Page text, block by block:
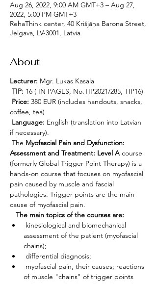
Aug 26, 2022, 9:00 AM GMT+3 – Aug 27,
2022, 5:00 PM GMT+3
RehaThink center, 40 Krišjāņa Barona Street,
Jelgava, LV-3001, Latvia
About
Lecturer: Mgr. Lukas Kasala
TIP: 16 ( IN PAGES, No.TIP2021/285, TIP16)
Price: 380 EUR (includes handouts, snacks,
coffee, tea)
Language: English (translation into Latvian
if necessary).
The Myofascial Pain and Dysfunction:
Assessment and Treatment: Level A course
(formerly Global Trigger Point Therapy) is a
hands-on course that focuses on myofascial
pain caused by muscle and fascial
pathologies. Trigger points are the main
cause of myofascial pain.
The main topics of the courses are:
assessment of the patient (myofascial
chains);
differential diagnosis;
of muscle "chains" of trigger points